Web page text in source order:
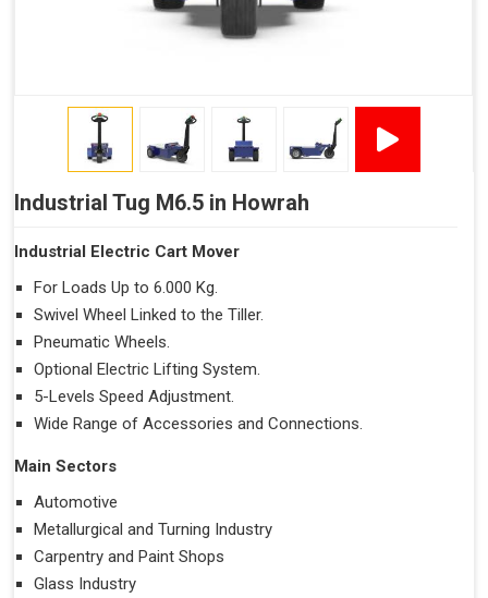
Industrial Tug M6.5 in Howrah
Industrial Electric Cart Mover
For Loads Up to 6.000 Kg.
Swivel Wheel Linked to the Tiller.
Pneumatic Wheels.
Optional Electric Lifting System.
5-Levels Speed Adjustment.
Wide Range of Accessories and Connections.
Main Sectors
Automotive
Metallurgical and Turning Industry
Carpentry and Paint Shops
Glass Industry